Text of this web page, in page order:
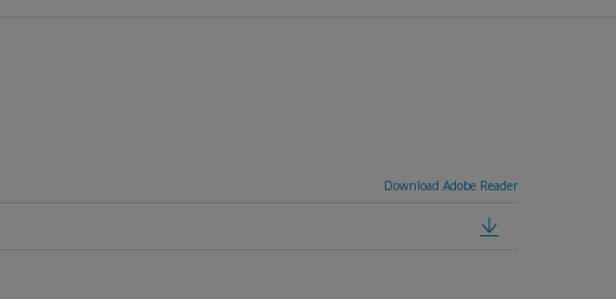
Download Adobe Reader